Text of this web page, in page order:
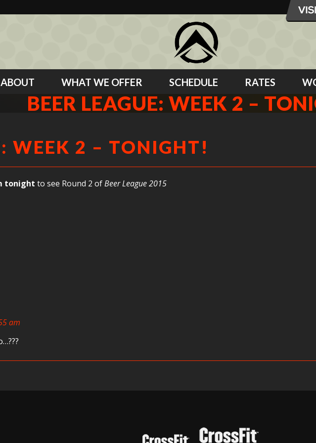
ABOUT WHAT WE OFFER SCHEDULE RATES
BEER LEAGUE: WEEK 2 –
WEEK 2 – TONIGHT!
tonight to see Round 2 ofBeer League 2015
am